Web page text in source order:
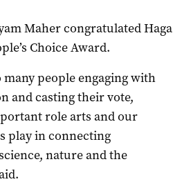
Maher congratulated Haga
Choice Award.
many people engaging with
and casting their vote,
role arts and our
play in connecting
nature and the